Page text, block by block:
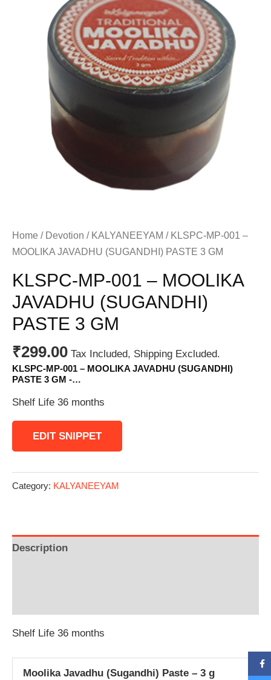
Home / Devotion / KALYANEEYAM / KLSPC-MP-001 –
MOOLIKA JAVADHU (SUGANDHI) PASTE 3 GM
KLSPC-MP-001 – MOOLIKA
JAVADHU (SUGANDHI)
PASTE 3 GM
₹299.00 Tax Included, Shipping Excluded.
KLSPC-MP-001 – MOOLIKA JAVADHU (SUGANDHI)
PASTE 3 GM -…
Shelf Life 36 months
EDIT SNIPPET
Category: KALYANEEYAM
Description
Shelf Life 36 months
Moolika Javadhu (Sugandhi) Paste – 3 g